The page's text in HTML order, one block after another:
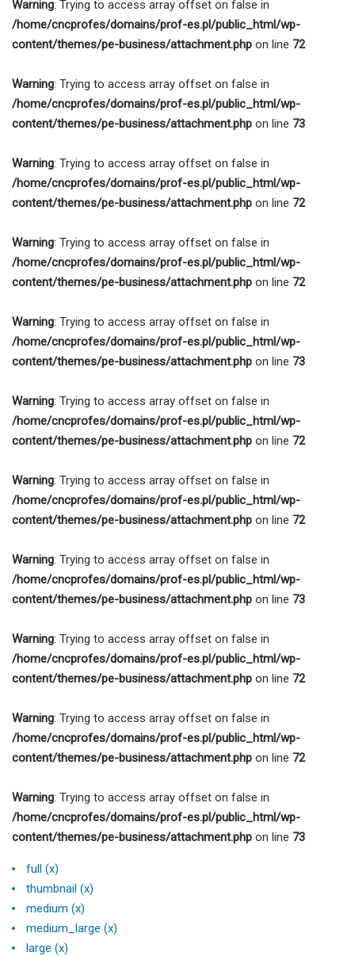
Warning: Trying to access array offset on false in
/home/cncprofes/domains/prof-es.pl/public_html/wp-
content/themes/pe-business/attachment.php on line 72
Warning: Trying to access array offset on false in
/home/cncprofes/domains/prof-es.pl/public_html/wp-
content/themes/pe-business/attachment.php on line 73
Warning: Trying to access array offset on false in
/home/cncprofes/domains/prof-es.pl/public_html/wp-
content/themes/pe-business/attachment.php on line 72
Warning: Trying to access array offset on false in
/home/cncprofes/domains/prof-es.pl/public_html/wp-
content/themes/pe-business/attachment.php on line 72
Warning: Trying to access array offset on false in
/home/cncprofes/domains/prof-es.pl/public_html/wp-
content/themes/pe-business/attachment.php on line 73
Warning: Trying to access array offset on false in
/home/cncprofes/domains/prof-es.pl/public_html/wp-
content/themes/pe-business/attachment.php on line 72
Warning: Trying to access array offset on false in
/home/cncprofes/domains/prof-es.pl/public_html/wp-
content/themes/pe-business/attachment.php on line 72
Warning: Trying to access array offset on false in
/home/cncprofes/domains/prof-es.pl/public_html/wp-
content/themes/pe-business/attachment.php on line 73
Warning: Trying to access array offset on false in
/home/cncprofes/domains/prof-es.pl/public_html/wp-
content/themes/pe-business/attachment.php on line 72
Warning: Trying to access array offset on false in
/home/cncprofes/domains/prof-es.pl/public_html/wp-
content/themes/pe-business/attachment.php on line 72
Warning: Trying to access array offset on false in
/home/cncprofes/domains/prof-es.pl/public_html/wp-
content/themes/pe-business/attachment.php on line 73
full (x)
thumbnail (x)
medium (x)
medium_large (x)
large (x)